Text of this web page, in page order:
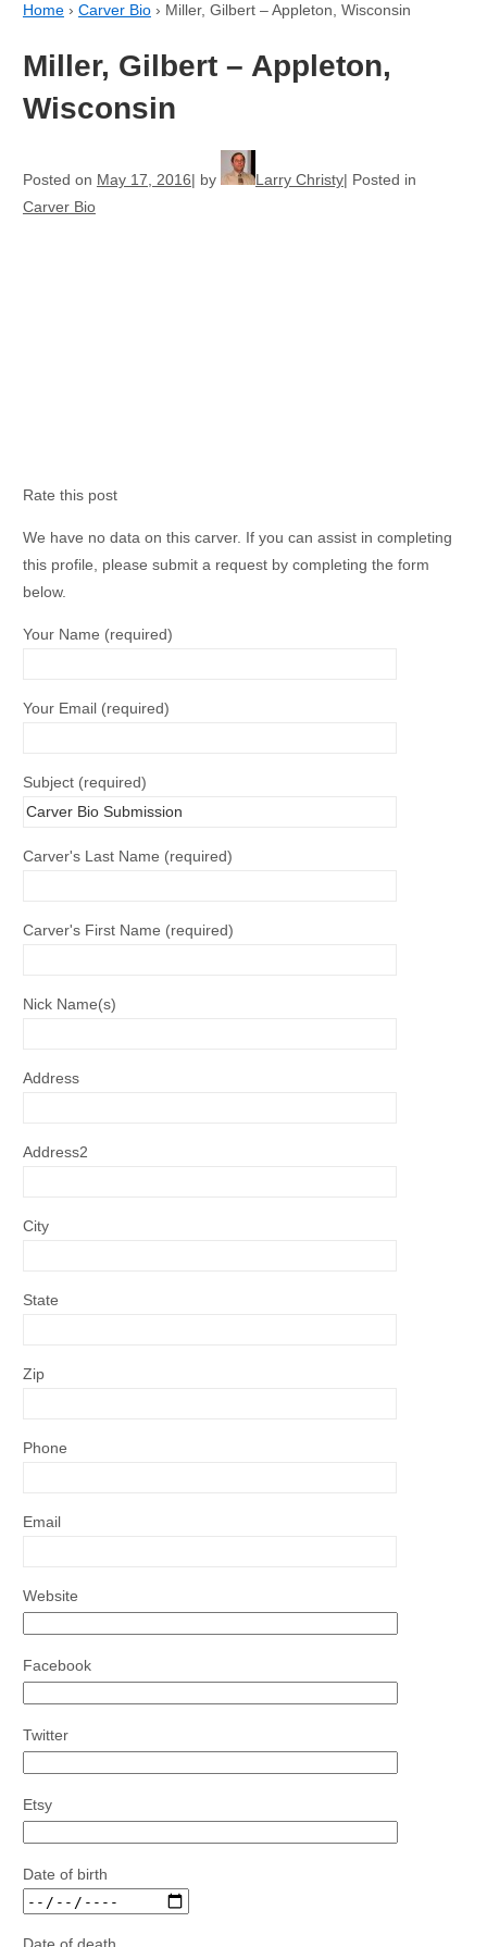
Home › Carver Bio › Miller, Gilbert – Appleton, Wisconsin
Miller, Gilbert – Appleton,
Wisconsin
Posted on May 17, 2016 by Larry Christy Posted in
Carver Bio
Rate this post
We have no data on this carver. If you can assist in completing
this profile, please submit a request by completing the form
below.
Your Name (required)
Your Email (required)
Subject (required)
Carver's Last Name (required)
Carver's First Name (required)
Nick Name(s)
Address
Address2
City
State
Zip
Phone
Email
Website
Facebook
Twitter
Etsy
Date of birth
Date of death